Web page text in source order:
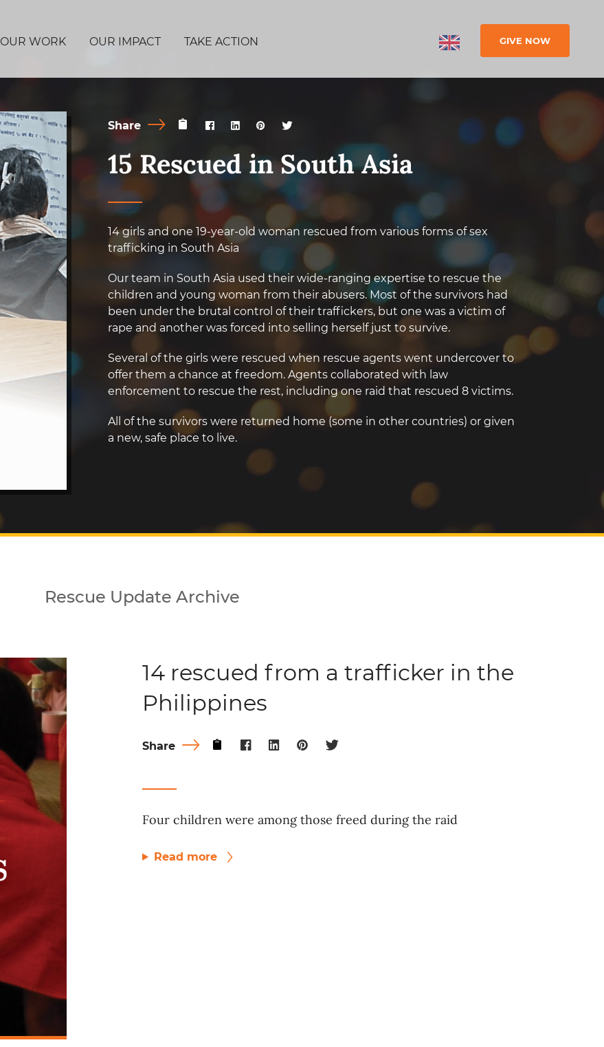
OUR WORK OUR IMPACT TAKE ACTION GIVE NOW
Share
15 Rescued in South Asia
14 girls and one 19-year-old woman rescued from various forms of sex
trafficking in South Asia
Our team in South Asia used their wide-ranging expertise to rescue the
children and young woman from their abusers. Most of the survivors had
been under the brutal control of their traffickers, but one was a victim of
rape and another was forced into selling herself just to survive.
Several of the girls were rescued when rescue agents went undercover to
offer them a chance at freedom. Agents collaborated with law
enforcement to rescue the rest, including one raid that rescued 8 victims.
All of the survivors were returned home (some in other countries) or given
a new, safe place to live.
Rescue Update Archive
14 rescued from a trafficker in the
Philippines
Share
Four children were among those freed during the raid
Read more